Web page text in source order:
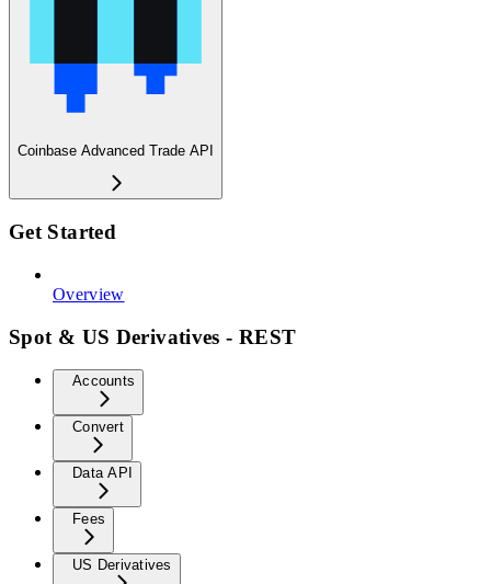
Coinbase Advanced Trade API
Get Started
Overview
Spot & US Derivatives - REST
Accounts
Convert
Data API
Fees
US Derivatives